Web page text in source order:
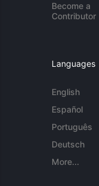
Become a
Contributor
Languages
English
Español
Português
Deutsch
More...